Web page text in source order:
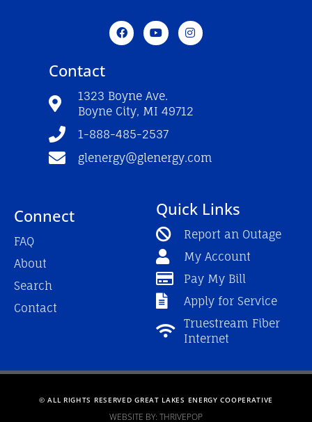
F
a
c
o
k
-
Y
o
u
e
I
n
s
a
m
Contact
1323 Boyne Ave.
Boyne City, MI 49712
1-888-485-2537
glenergy@glenergy.com
Connect
FAQ
About
Search
Contact
Quick Links
Report an Outage
My Account
Pay My Bill
Apply for Service
Truestream Fiber
Internet
© ALL RIGHTS RESERVED GREAT LAKES ENERGY COOPERATIVE
WEBSITE BY: THRIVEPOP